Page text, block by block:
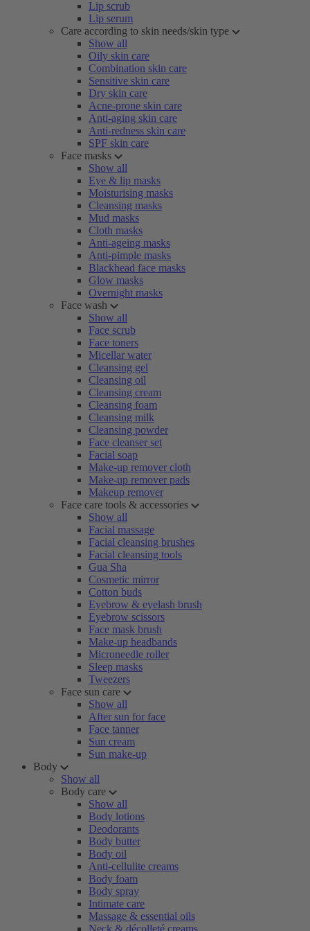
Lip scrub
Lip serum
Care according to skin needs/skin type
Show all
Oily skin care
Combination skin care
Sensitive skin care
Dry skin care
Acne-prone skin care
Anti-aging skin care
Anti-redness skin care
SPF skin care
Face masks
Show all
Eye & lip masks
Moisturising masks
Cleansing masks
Mud masks
Cloth masks
Anti-ageing masks
Anti-pimple masks
Blackhead face masks
Glow masks
Overnight masks
Face wash
Show all
Face scrub
Face toners
Micellar water
Cleansing gel
Cleansing oil
Cleansing cream
Cleansing foam
Cleansing milk
Cleansing powder
Face cleanser set
Facial soap
Make-up remover cloth
Make-up remover pads
Makeup remover
Face care tools & accessories
Show all
Facial massage
Facial cleansing brushes
Facial cleansing tools
Gua Sha
Cosmetic mirror
Cotton buds
Eyebrow & eyelash brush
Eyebrow scissors
Face mask brush
Make-up headbands
Microneedle roller
Sleep masks
Tweezers
Face sun care
Show all
After sun for face
Face tanner
Sun cream
Sun make-up
Body
Show all
Body care
Show all
Body lotions
Deodorants
Body butter
Body oil
Anti-cellulite creams
Body foam
Body spray
Intimate care
Massage & essential oils
Neck & décolleté creams